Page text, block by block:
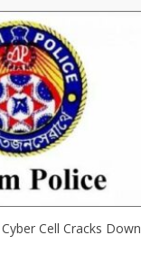
Cell Cracks Down